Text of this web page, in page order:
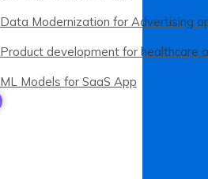
Data Modernization for Advertising
Product development for healthcare
ML Models for SaaS App